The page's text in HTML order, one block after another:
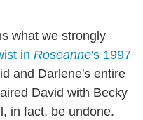
what we strongly
in Roseanne's 1997
and Darlene's entire
David with Becky
in fact, be undone.